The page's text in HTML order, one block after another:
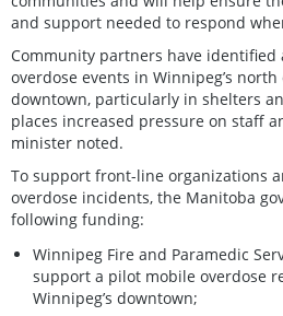
and support needed to respond
Community partners have identified
overdose events in Winnipeg’s
downtown, particularly in shelters
places increased pressure on staff
minister noted.
To support front-line organizations
overdose incidents, the Manitoba
following funding:
Winnipeg Fire and Paramedic
support a pilot mobile overdose
Winnipeg’s downtown;